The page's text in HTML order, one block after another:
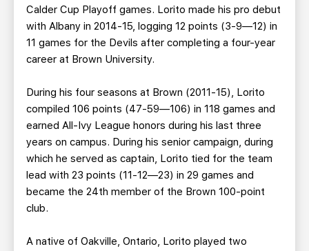
Calder Cup Playoff games. Lorito made his pro debut
with Albany in 2014-15, logging 12 points (3-9—12) in
11 games for the Devils after completing a four-year
career at Brown University.
During his four seasons at Brown (2011-15), Lorito
compiled 106 points (47-59—106) in 118 games and
earned All-Ivy League honors during his last three
years on campus. During his senior campaign, during
which he served as captain, Lorito tied for the team
lead with 23 points (11-12—23) in 29 games and
became the 24th member of the Brown 100-point
club.
A native of Oakville, Ontario, Lorito played two